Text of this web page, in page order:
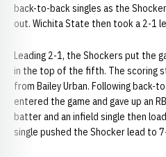
back-to-back singles as the
out. Wichita State then took a 2-1
Leading 2-1, the Shockers put the
in the top of the fifth. The scoring
from Bailey Urban. Following back-
entered the game and gave up an
batter and an infield single then
single pushed the Shocker lead to